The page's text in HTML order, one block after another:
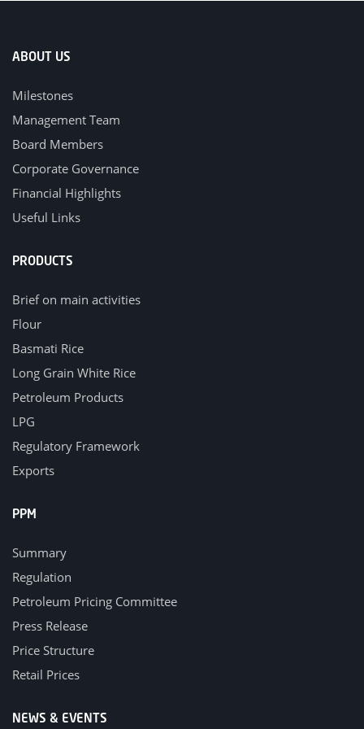
ABOUT US
Milestones
Management Team
Board Members
Corporate Governance
Financial Highlights
Useful Links
PRODUCTS
Brief on main activities
Flour
Basmati Rice
Long Grain White Rice
Petroleum Products
LPG
Regulatory Framework
Exports
PPM
Summary
Regulation
Petroleum Pricing Committee
Press Release
Price Structure
Retail Prices
NEWS & EVENTS